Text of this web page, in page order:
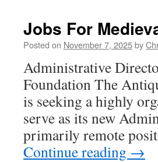
Jobs For
Posted on November 7, 2025by
Administrative
Foundation The
is seeking a highly
serve as its new
primarily remote
Continue reading →